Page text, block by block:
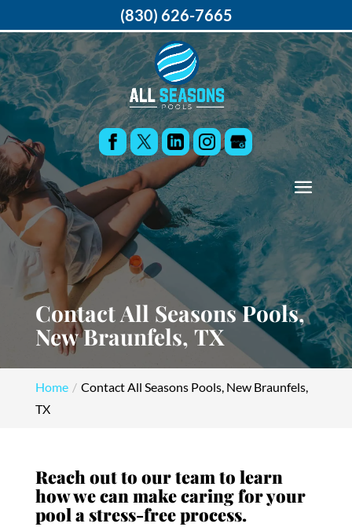
Contact All Seasons Pools,
New Braunfels, TX
Home
Contact All Seasons Pools, New Braunfels,
TX
Reach out to our team to learn
how we can make caring for your
pool a stress-free process.
(830) 626-7665